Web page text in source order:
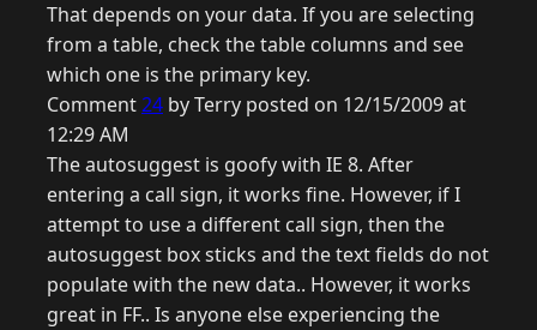
That depends on your data. If you are selecting
from a table, check the table columns and see
which one is the primary key.
Comment24 by Terry posted on 12/15/2009 at
12:29 AM
The autosuggest is goofy with IE 8. After
entering a call sign, it works fine. However, if I
attempt to use a different call sign, then the
autosuggest box sticks and the text fields do not
populate with the new data.. However, it works
great in FF.. Is anyone else experiencing the